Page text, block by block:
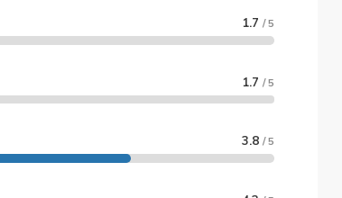
1.7/ 5
1.7/ 5
3.8/ 5